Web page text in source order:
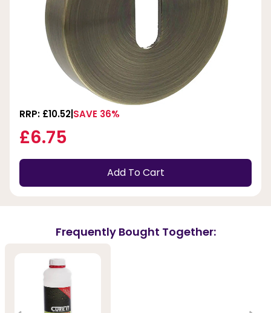
RRP: £10.52 SAVE 36%
£6.75
Add To Cart
Frequently Bought Together: